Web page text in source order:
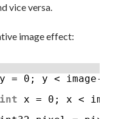
vice versa.
image effect:
y = 0; y < image->h;
int
x = 0; x < image-